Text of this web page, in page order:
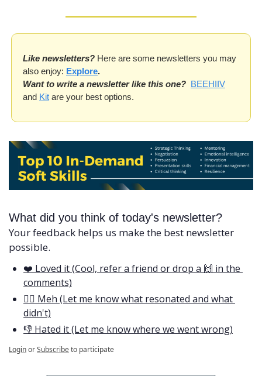
Like newsletters? Here are some newsletters you may
also enjoy: Explore.
Want to write a newsletter like this one? BEEHIIV
and Kit are your best options.
What did you think of today's newsletter?
Your feedback helps us make the best newsletter
possible.
❤️ Loved it (Cool, refer a friend or drop a 🙌 in the
comments)
🤷‍♂️ Meh (Let me know what resonated and what
didn't)
👎 Hated it (Let me know where we went wrong)
LoginorSubscribeto participate